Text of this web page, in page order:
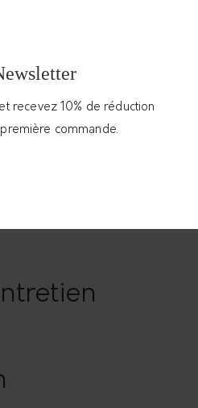
recevez 10% de réduction
commande.